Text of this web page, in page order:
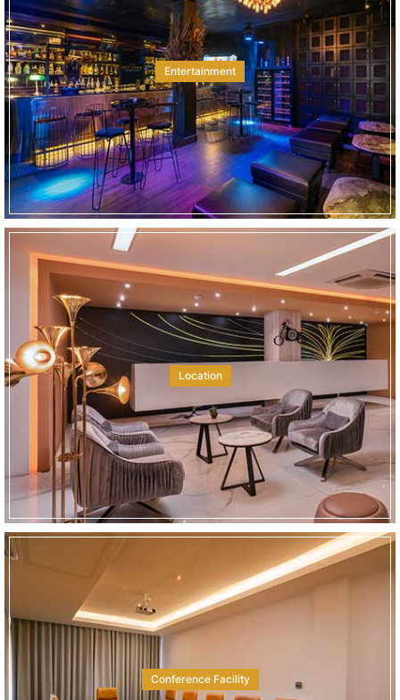
Entertainment
Location
Conference Facility